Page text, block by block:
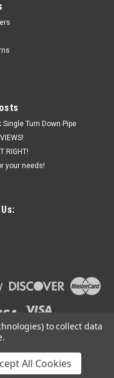
Turn Down Pipe
RIGHT!
your needs!
Templates
to collect data
All Cookies